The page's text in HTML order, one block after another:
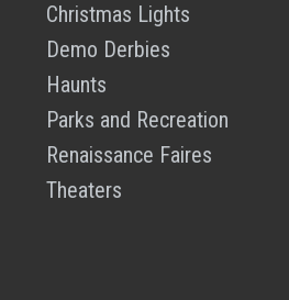
Christmas Lights
Demo Derbies
Haunts
Parks and Recreation
Renaissance Faires
Theaters